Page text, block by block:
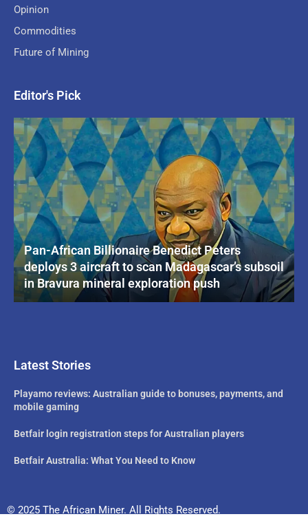
Opinion
Commodities
Future of Mining
Editor's Pick
Pan-African Billionaire Benedict Peters
deploys 3 aircraft to scan Madagascar’s subsoil
in Bravura mineral exploration push
Latest Stories
Playamo reviews: Australian guide to bonuses, payments, and
mobile gaming
Betfair login registration steps for Australian players
Betfair Australia: What You Need to Know
© 2025 The African Miner. All Rights Reserved.